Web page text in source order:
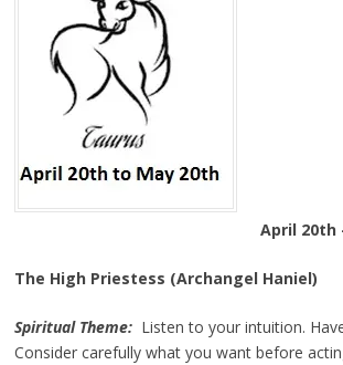
April 20th
The High Priestess (Archangel Haniel)
Spiritual Theme:Listen to your intuition.
Consider carefully what you want before